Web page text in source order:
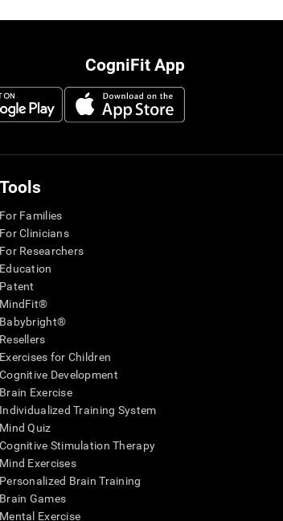
CogniFit App
Tools
For Families
For Clinicians
For Researchers
Education
Patent
MindFit®
Babybright®
Resellers
Exercises for Children
Cognitive Development
Brain Exercise
Individualized Training System
Mind Quiz
Cognitive Stimulation Therapy
Mind Exercises
Personalized Brain Training
Brain Games
Mental Exercise